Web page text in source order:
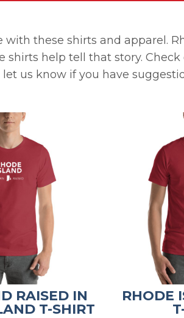
these shirts and apparel.
shirts help tell that story.
us know if you have
RAISED IN
T-SHIRT
RHODE